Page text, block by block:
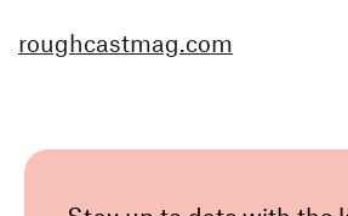
roughcastmag.com